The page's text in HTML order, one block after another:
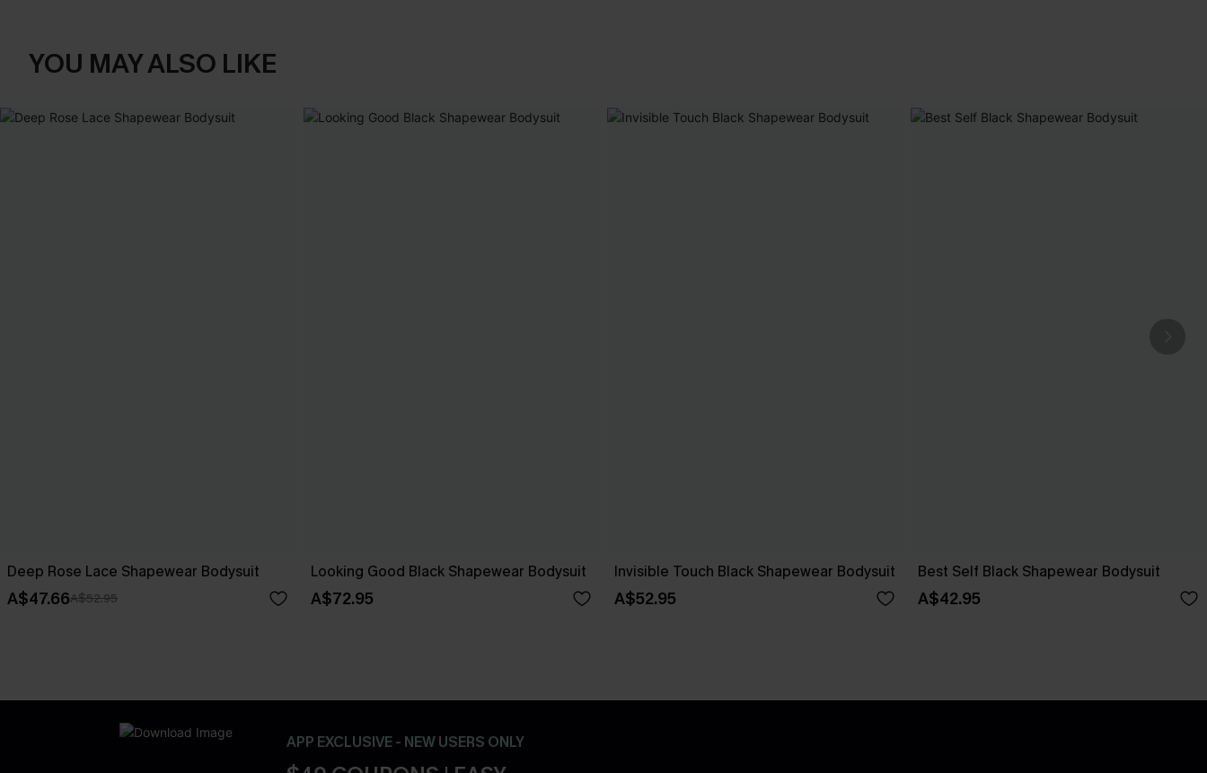
YOU MAY ALSO LIKE
Deep Rose Lace Shapewear Bodysuit
A$47.66A$52.95
Looking Good Black Shapewear Bodysuit
A$72.95
Invisible Touch Black Shapewear Bodysuit
A$52.95
Best Self Black Shapewear Bodysuit
A$42.95
APP EXCLUSIVE - NEW USERS ONLY